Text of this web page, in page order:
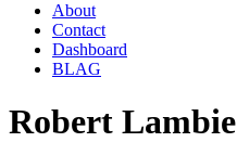
About
Contact
Dashboard
BLAG
Robert Lambie